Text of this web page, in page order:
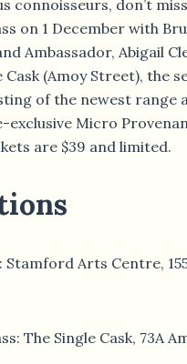
connoisseurs, don’t
on 1 December with
Ambassador, Abigail
Cask (Amoy Street), the
of the newest range
exclusive Micro
are $39 and limited.
Stamford Arts Centre,
The Single Cask, 73A